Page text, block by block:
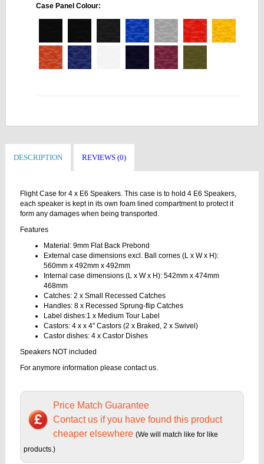
Case Panel Colour:
DESCRIPTION REVIEWS (0)
Flight Case for 4 x E6 Speakers. This case is to hold 4 E6 Speakers,
each speaker is kept in its own foam lined compartment to protect it
form any damages when being transported.
Features
Material: 9mm Flat Back Prebond
External case dimensions excl. Ball cornes (L x W x H):
560mm x 492mm x 492mm
Internal case dimensions (L x W x H): 542mm x 474mm
468mm
Catches: 2 x Small Recessed Catches
Handles: 8 x Recessed Sprung-flip Catches
Label dishes:1 x Medium Tour Label
Castors: 4 x x 4" Castors (2 x Braked, 2 x Swivel)
Castor dishes: 4 x Castor Dishes
Speakers NOT included
For anymore information please contact us.
Price Match Guarantee
Contact us if you have found this product
cheaper elsewhere (We will match like for like
products.)